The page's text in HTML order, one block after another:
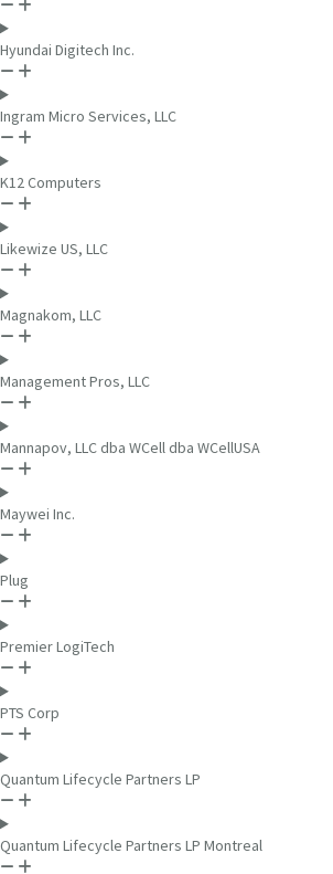
Hyundai Digitech Inc.
Ingram Micro Services, LLC
K12 Computers
Likewize US, LLC
Magnakom, LLC
Management Pros, LLC
Mannapov, LLC dba WCell dba WCellUSA
Maywei Inc.
Plug
Premier LogiTech
PTS Corp
Quantum Lifecycle Partners LP
Quantum Lifecycle Partners LP Montreal